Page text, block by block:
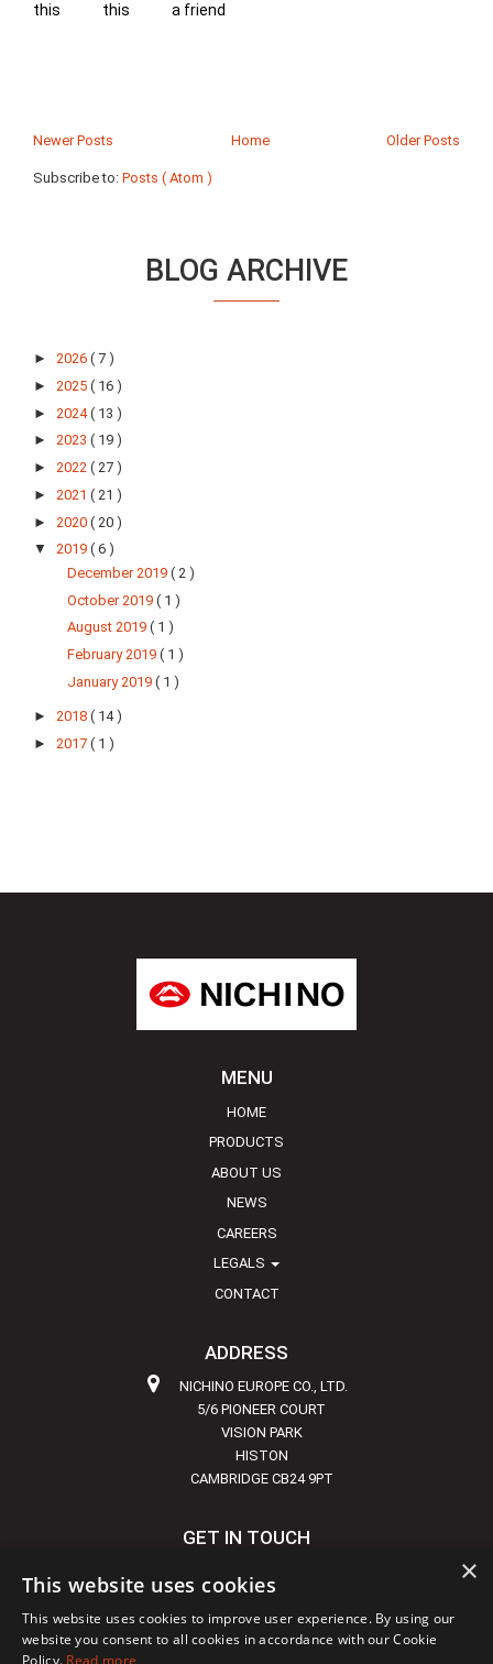
this
this
a friend
Newer Posts Older Posts
Home
Subscribe to: Posts ( Atom )
BLOG ARCHIVE
► 2026 ( 7 )
► 2025 ( 16 )
► 2024( 13 )
► 2023 ( 19 )
► 2022 ( 27 )
► 2021 ( 21 )
► 2020 ( 20 )
▼ 2019 ( 6 )
December 2019 ( 2 )
October 2019 ( 1 )
August 2019 ( 1 )
February 2019 ( 1 )
January 2019 ( 1 )
► 2018 ( 14 )
► 2017 ( 1 )
MENU
HOME
PRODUCTS
ABOUT US
NEWS
CAREERS
LEGALS
CONTACT
ADDRESS
NICHINO EUROPE CO., LTD.
5/6 PIONEER COURT
VISION PARK
HISTON
CAMBRIDGE CB24 9PT
GET IN TOUCH
×
This website uses cookies
This website uses cookies to improve user experience. By using our
website you consent to all cookies in accordance with our Cookie
Policy. Read more